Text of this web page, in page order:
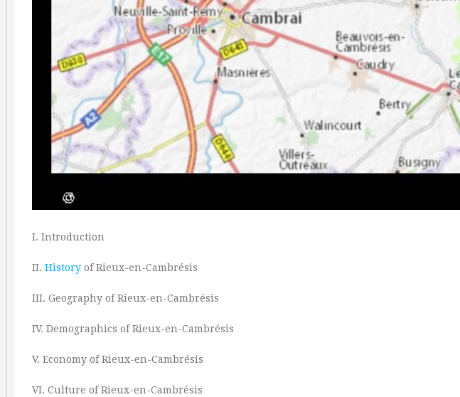
I. Introduction
II. History of Rieux-en-Cambrésis
III. Geography of Rieux-en-Cambrésis
IV. Demographics of Rieux-en-Cambrésis
V. Economy of Rieux-en-Cambrésis
VI. Culture of Rieux-en-Cambrésis